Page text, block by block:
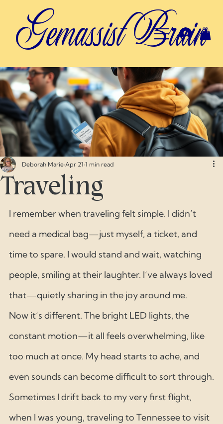
Gemassist Brain
Traveling
Deborah Marie Apr 21 1 min read
I remember when traveling felt simple. I didn’t
need a medical bag—just myself, a ticket, and
time to spare. I would stand and wait, watching
people, smiling at their laughter. I’ve always loved
that—quietly sharing in the joy around me.
Now it’s different. The bright LED lights, the
constant motion—it all feels overwhelming, like
too much at once. My head starts to ache, and
even sounds can become difficult to sort through.
Sometimes I drift back to my very first flight,
when I was young, traveling to Tennessee to visit